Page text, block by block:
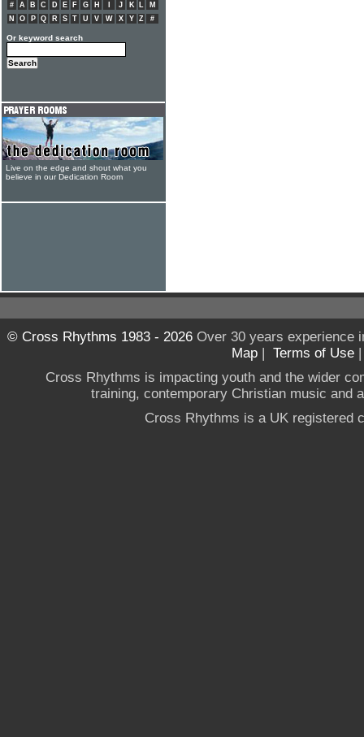
# A B C D E F G H J K L
M
N
O P Q R S T U V W X Y Z #
Or keyword search
Live on the edge and shout what you
believe in our Dedication Room
© Cross Rhythms 1983 - 2026Over 30 years experience
Map | Terms of Use
Cross Rhythms is impacting youth and the wider
training, contemporary Christian music and
Cross Rhythms is a UK registered